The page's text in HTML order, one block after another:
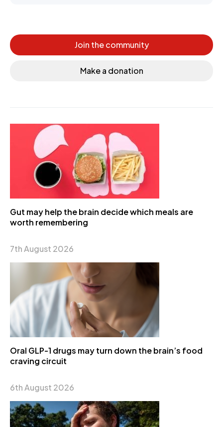
Join the community
Make a donation
Gut may help the brain decide which meals are
worth remembering
7th August 2026
Oral GLP-1 drugs may turn down the brain’s food
craving circuit
6th August 2026